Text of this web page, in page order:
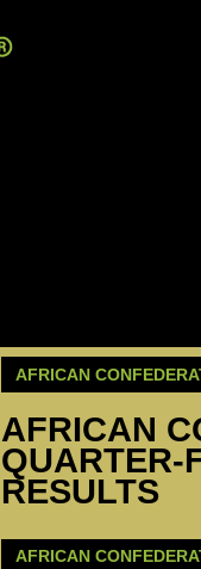
AFRICAN
AFRICAN
QUARTER-
RESULTS
AFRICAN